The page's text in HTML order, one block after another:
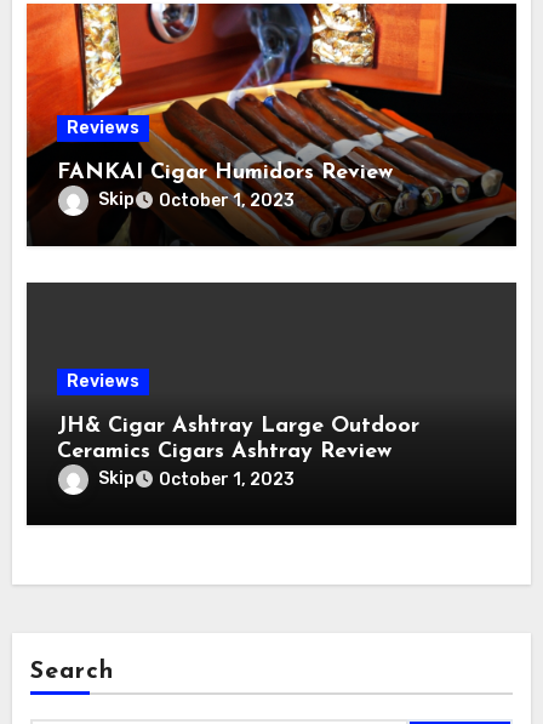
Reviews
FANKAI Cigar Humidors Review
Skip October 1, 2023
Reviews
JH& Cigar Ashtray Large Outdoor
Ceramics Cigars Ashtray Review
Skip October 1, 2023
Search